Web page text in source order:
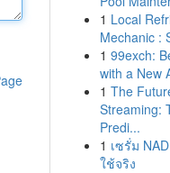
1 Local
Mechanic :
1 99exch:
with a New
1 The
Streaming:
Predi...
1 เซรั่ม
ใช้จริง